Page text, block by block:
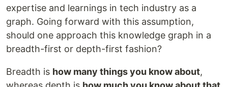
expertise and learnings in tech industry as a
graph. Going forward with this assumption,
should one approach this knowledge graph in a
breadth-first or depth-first fashion?
Breadth is how many things you know about,